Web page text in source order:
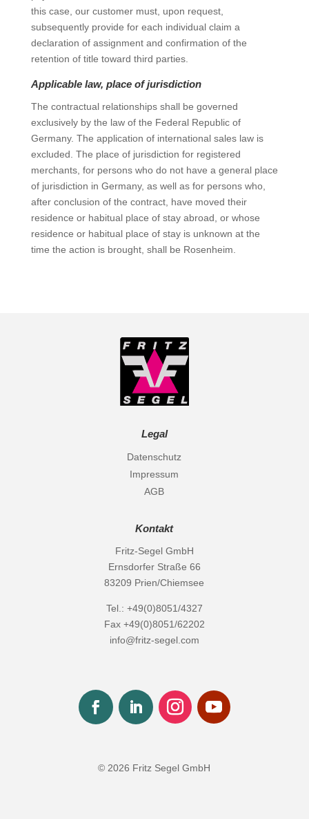
this case, our customer must, upon request,
subsequently provide for each individual claim a
declaration of assignment and confirmation of the
retention of title toward third parties.
Applicable law, place of jurisdiction
The contractual relationships shall be governed
exclusively by the law of the Federal Republic of
Germany. The application of international sales law is
excluded. The place of jurisdiction for registered
merchants, for persons who do not have a general place
of jurisdiction in Germany, as well as for persons who,
after conclusion of the contract, have moved their
residence or habitual place of stay abroad, or whose
residence or habitual place of stay is unknown at the
time the action is brought, shall be Rosenheim.
Legal
Datenschutz
Impressum
AGB
Kontakt
Fritz-Segel GmbH
Ernsdorfer Straße 66
83209 Prien/Chiemsee
Tel.: +49(0)8051/4327
Fax +49(0)8051/62202
info@fritz-segel.com
© 2026 Fritz Segel GmbH